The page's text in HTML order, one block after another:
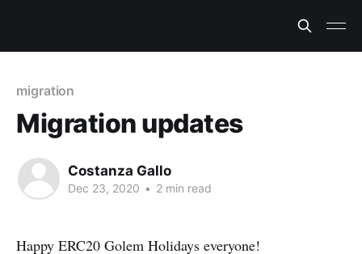
migration
Migration updates
Costanza Gallo
Dec 23, 2020 • 2 min read
Happy ERC20 Golem Holidays everyone!